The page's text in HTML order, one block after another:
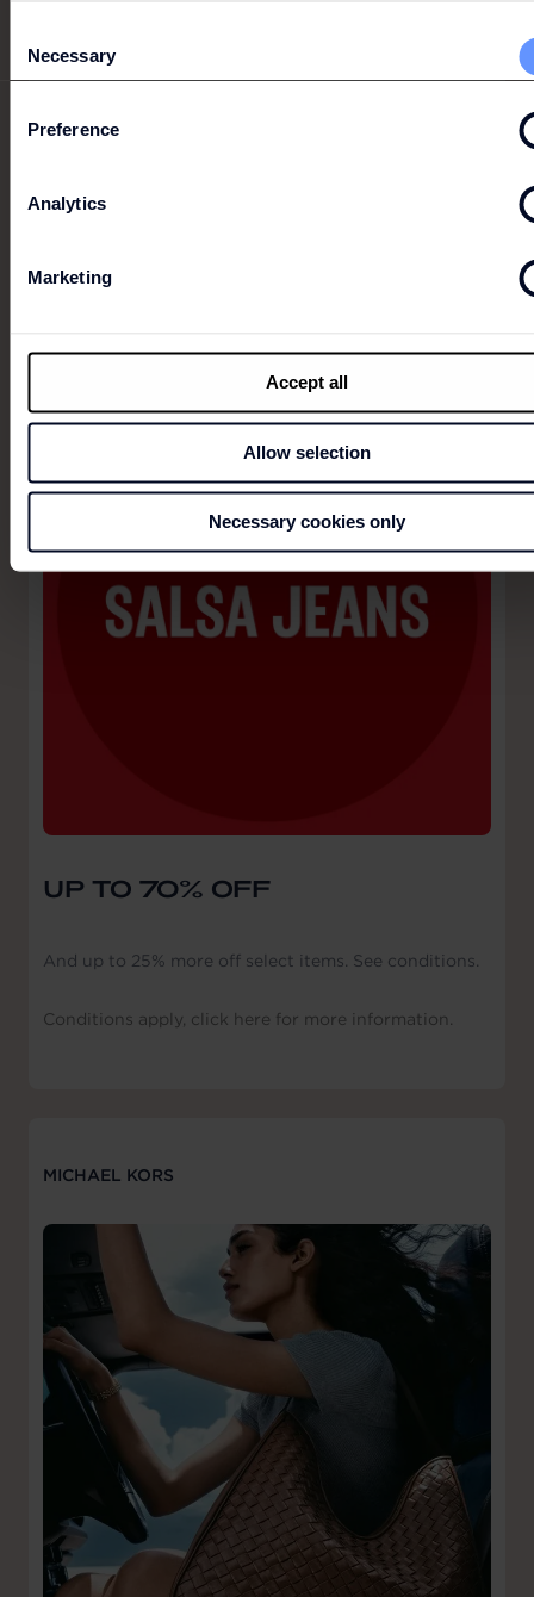
Selection
Necessary
Preference
Analytics
Marketing
Accept all
Allow selection
Necessary cookies only
several items.
UP TO 70% OFF
And up to 25% more off select items. See conditions.
Conditions apply, click here for more information.
MICHAEL KORS